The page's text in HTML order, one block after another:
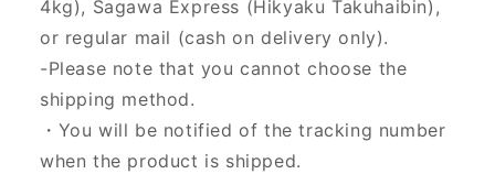
4kg), Sagawa Express (Hikyaku Takuhaibin),
or regular mail (cash on delivery only).
-Please note that you cannot choose the
shipping method.
・You will be notified of the tracking number
when the product is shipped.